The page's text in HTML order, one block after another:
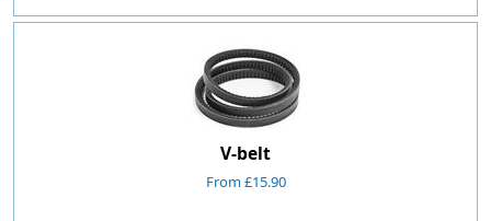
V-belt
From £15.90